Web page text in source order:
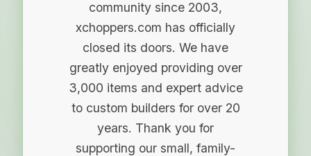
community since 2003,
xchoppers.com has officially
closed its doors. We have
greatly enjoyed providing over
3,000 items and expert advice
to custom builders for over 20
years. Thank you for
supporting our small, family-